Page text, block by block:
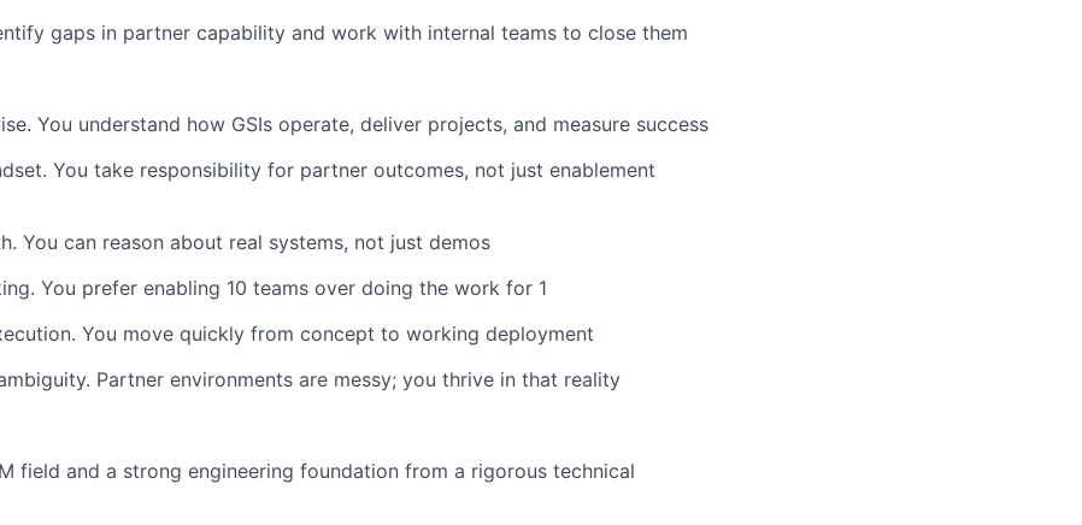
gaps in partner capability and work with internal teams to close them
You understand how GSIs operate, deliver projects, and measure success
You take responsibility for partner outcomes, not just enablement
You can reason about real systems, not just demos
You prefer enabling 10 teams over doing the work for 1
You move quickly from concept to working deployment
Partner environments are messy; you thrive in that reality
field and a strong engineering foundation from a rigorous technical